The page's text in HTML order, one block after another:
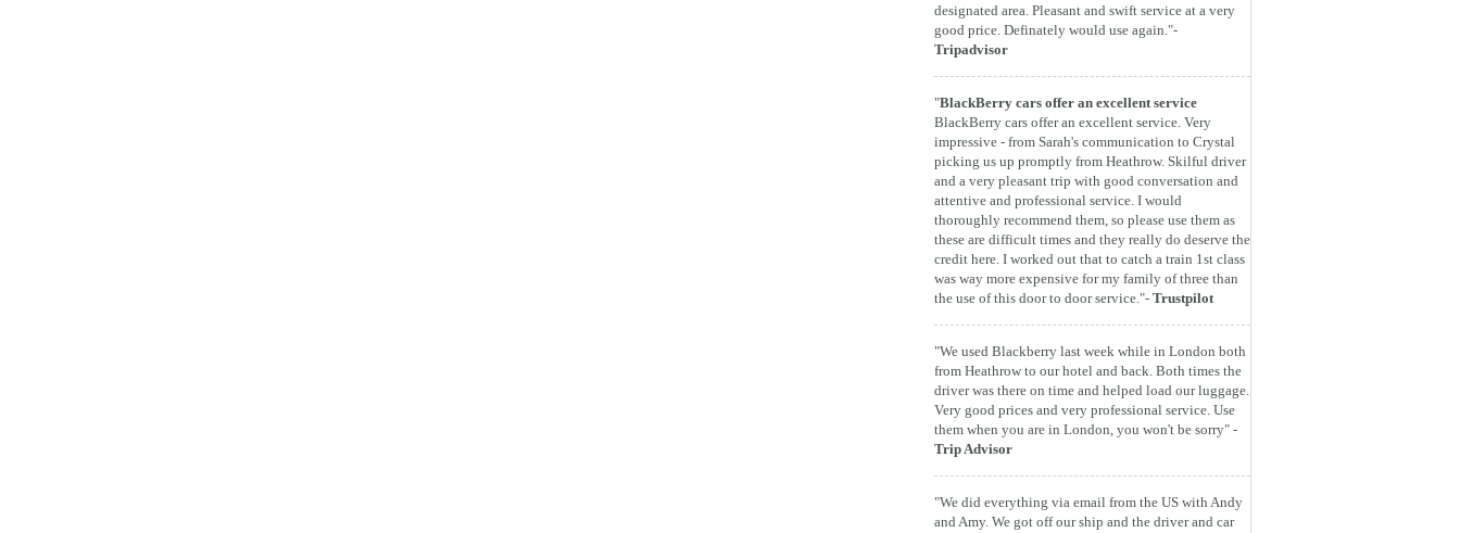
designated area. Pleasant and swift service at a very
good price. Definately would use again."-
Tripadvisor
"BlackBerry cars offer an excellent service
BlackBerry cars offer an excellent service. Very
impressive - from Sarah's communication to Crystal
picking us up promptly from Heathrow. Skilful driver
and a very pleasant trip with good conversation and
attentive and professional service. I would
thoroughly recommend them, so please use them as
these are difficult times and they really do deserve the
credit here. I worked out that to catch a train 1st class
was way more expensive for my family of three than
the use of this door to door service."- Trustpilot
"We used Blackberry last week while in London both
from Heathrow to our hotel and back. Both times the
driver was there on time and helped load our luggage.
Very good prices and very professional service. Use
them when you are in London, you won't be sorry" -
Trip Advisor
"We did everything via email from the US with Andy
and Amy. We got off our ship and the driver and car